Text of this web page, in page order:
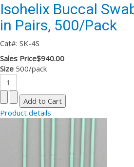
Isohelix Buccal
in Pairs, 500/Pack
Cat#: SK-4S
Sales Price$940.00
Size 500/pack
Product details